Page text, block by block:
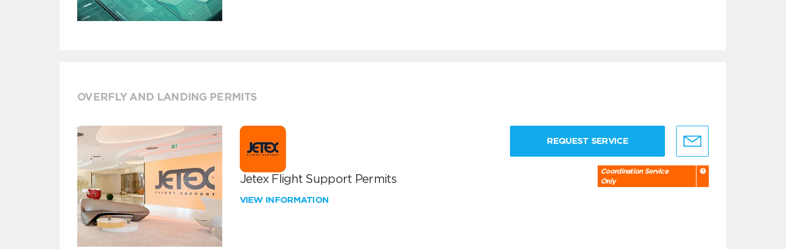
OVERFLY AND LANDING PERMITS
Jetex Flight Support Permits
VIEW INFORMATION
REQUEST SERVICE
Coordination Service
Only